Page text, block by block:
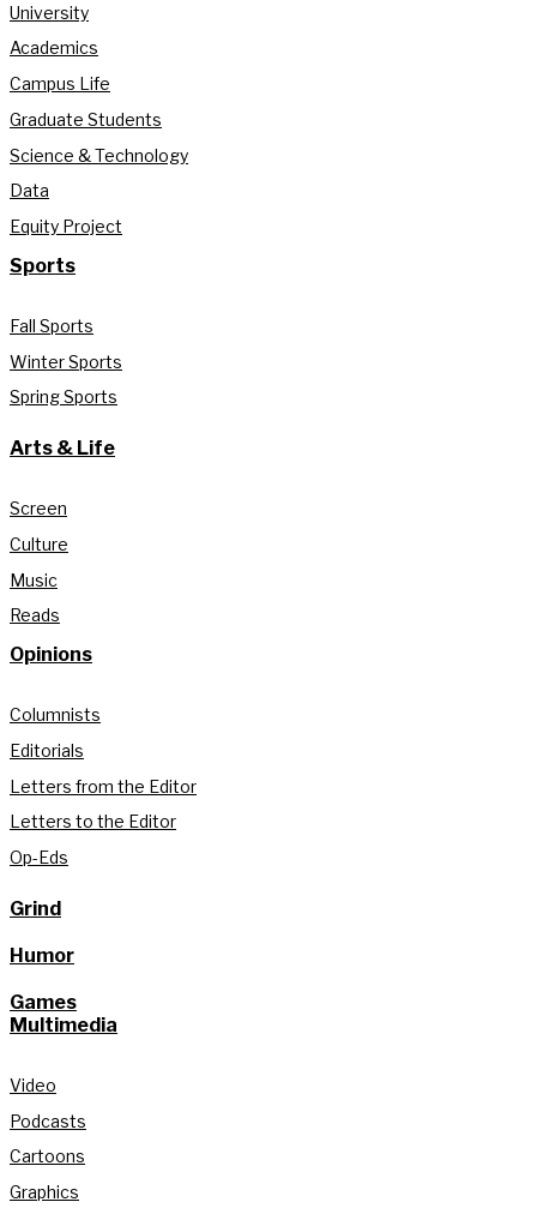
University
Academics
Campus Life
Graduate Students
Science & Technology
Data
Equity Project
Sports
Fall Sports
Winter Sports
Spring Sports
Arts & Life
Screen
Culture
Music
Reads
Opinions
Columnists
Editorials
Letters from the Editor
Letters to the Editor
Op-Eds
Grind
Humor
Games
Multimedia
Video
Podcasts
Cartoons
Graphics